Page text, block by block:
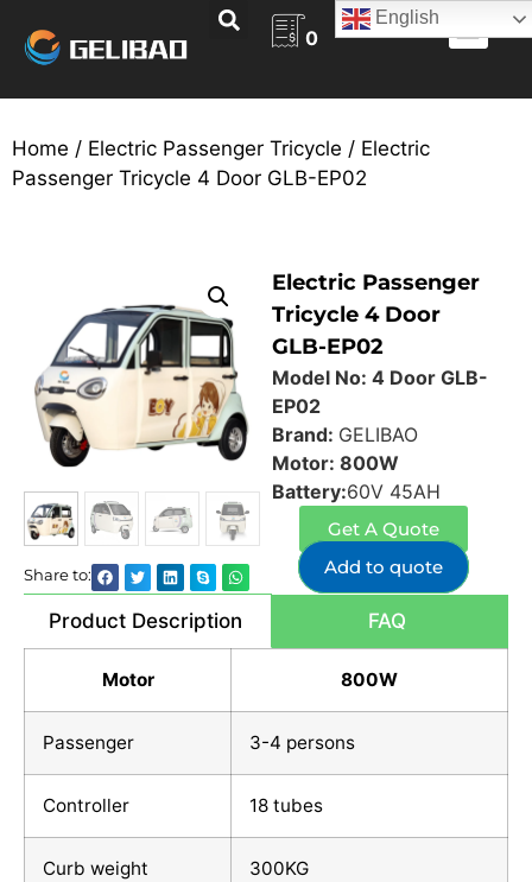
0
English
Home / Electric Passenger Tricycle / Electric
Passenger Tricycle 4 Door GLB-EP02
Share to:
Electric Passenger
Tricycle 4 Door
GLB-EP02
Model No: 4 Door GLB-
EP02
Brand: GELIBAO
Motor: 800W
Battery:60V 45AH
Get A Quote
Add to quote
Product Description FAQ
Motor 800W
Passenger 3-4 persons
Controller 18 tubes
Curb weight 300KG